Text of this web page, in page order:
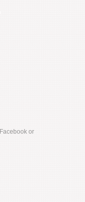
Facebook or